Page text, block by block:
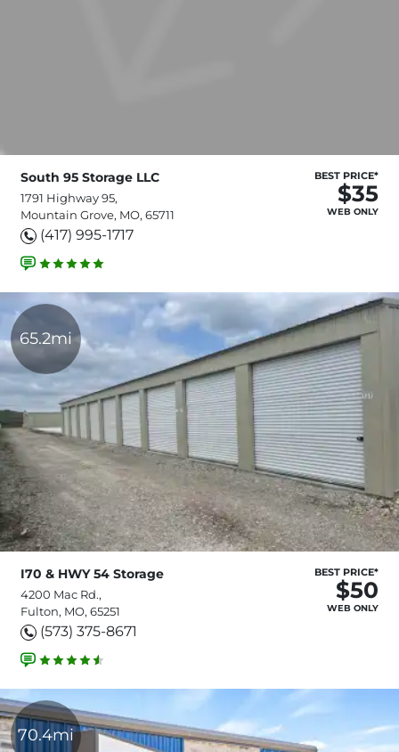
South 95 Storage LLC
1791 Highway 95,
Mountain Grove, MO, 65711
(417) 995-1717
BEST PRICE*
$35
WEB ONLY
65.2mi
I70 & HWY 54 Storage
4200 Mac Rd.,
Fulton, MO, 65251
(573) 375-8671
BEST PRICE*
$50
WEB ONLY
70.4mi